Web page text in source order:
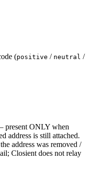
(positive / neutral /
present ONLY when
address is still attached.
address was removed /
Closient does not relay